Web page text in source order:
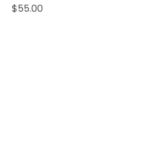
Price
$55.00